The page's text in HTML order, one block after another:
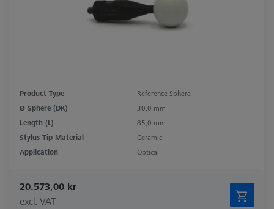
Product Type
Reference Sphere
Ø Sphere (DK)
30,0 mm
Length (L)
85,0 mm
Stylus Tip Material
Ceramic
Application
Optical
20.573,00 kr
excl. VAT